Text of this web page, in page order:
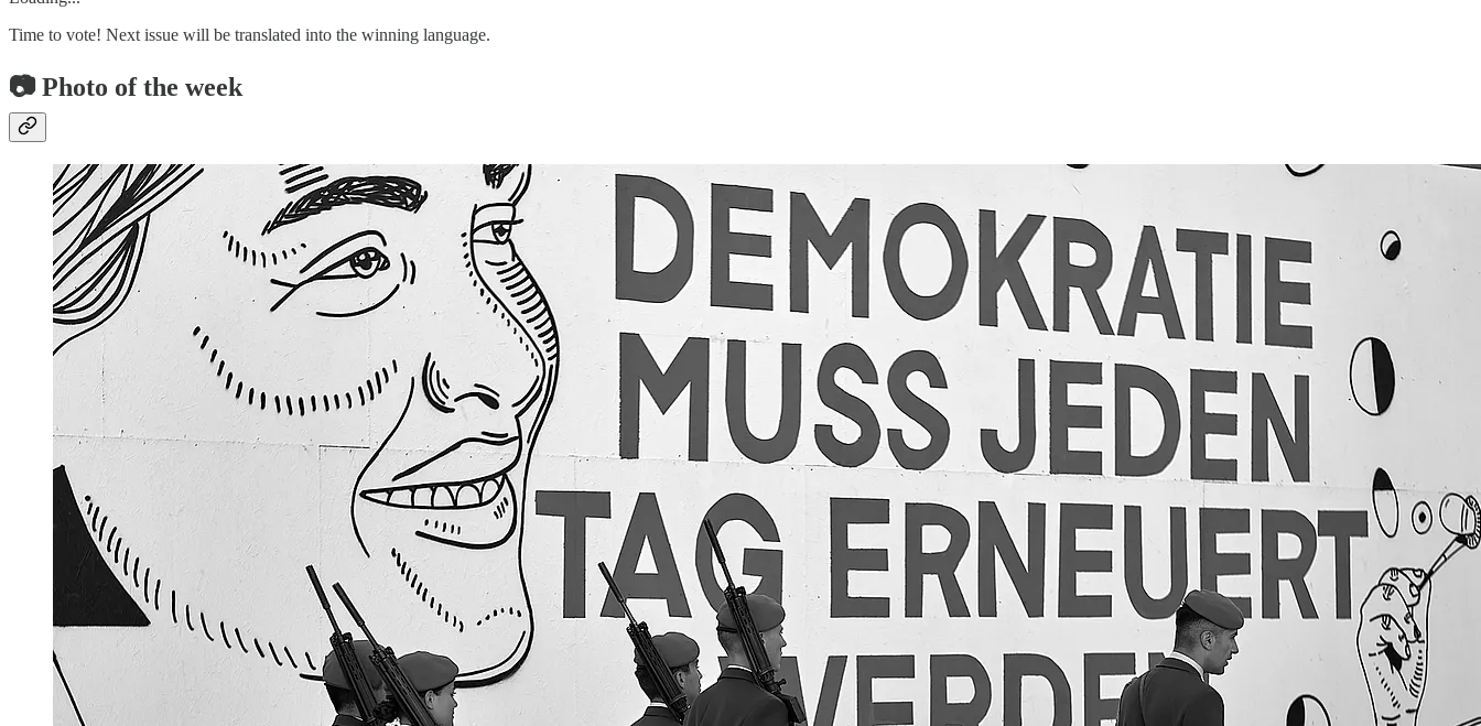
Time to vote! Next issue will be translated into the winning language.
📷 Photo of the week